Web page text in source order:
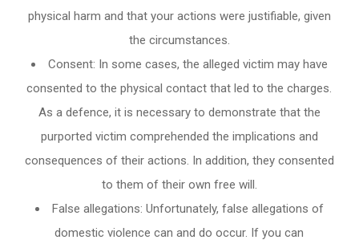
physical harm and that your actions were justifiable, given
the circumstances.
Consent: In some cases, the alleged victim may have
consented to the physical contact that led to the charges.
As a defence, it is necessary to demonstrate that the
purported victim comprehended the implications and
consequences of their actions. In addition, they consented
to them of their own free will.
False allegations: Unfortunately, false allegations of
domestic violence can and do occur. If you can